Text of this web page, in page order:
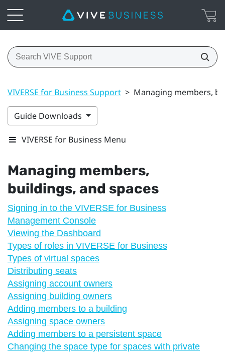
VIVERSE for Business Support > Managing members,
Guide Downloads
VIVERSE for Business Menu
Managing members,
buildings, and spaces
Signing in to the VIVERSE for Business
Management Console
Viewing the Dashboard
Types of roles in VIVERSE for Business
Types of virtual spaces
Distributing seats
Assigning account owners
Assigning building owners
Adding members to a building
Assigning space owners
Adding members to a persistent space
Changing the space type for spaces with private